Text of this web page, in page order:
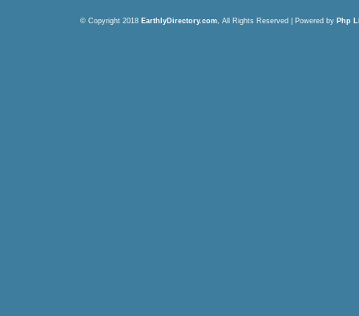
© Copyright 2018 EarthlyDirectory.com, All Rights Reserved | Powered by Php